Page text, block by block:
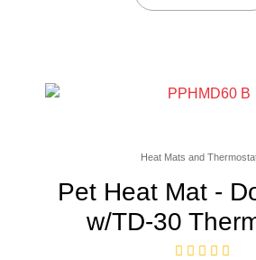
Heat Mats and
Pet Heat Mat -
w/TD-30